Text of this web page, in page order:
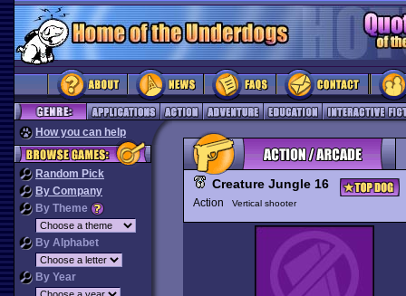
How you can help
Random Pick
By Company
By Theme
By Alphabet
By Year
Creature Jungle 16
Action Vertical shooter